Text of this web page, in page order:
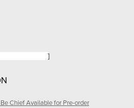
]
Chief Available for Pre-order